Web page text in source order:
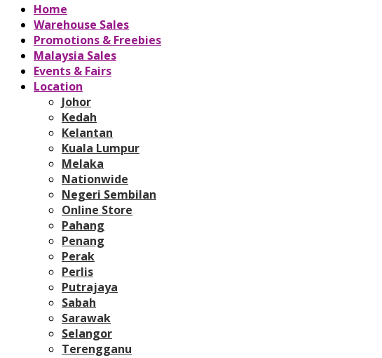
Home
Warehouse Sales
Promotions & Freebies
Malaysia Sales
Events & Fairs
Location
Johor
Kedah
Kelantan
Kuala Lumpur
Melaka
Nationwide
Negeri Sembilan
Online Store
Pahang
Penang
Perak
Perlis
Putrajaya
Sabah
Sarawak
Selangor
Terengganu